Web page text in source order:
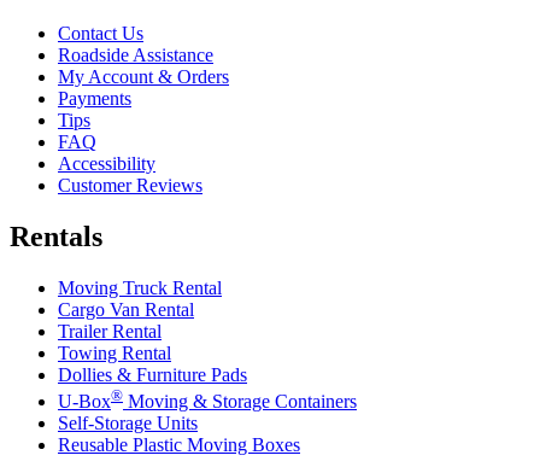
Contact Us
Roadside Assistance
My Account & Orders
Payments
Tips
FAQ
Accessibility
Customer Reviews
Rentals
Moving Truck Rental
Cargo Van Rental
Trailer Rental
Towing Rental
Dollies & Furniture Pads
U-Box® Moving & Storage Containers
Self-Storage Units
Reusable Plastic Moving Boxes